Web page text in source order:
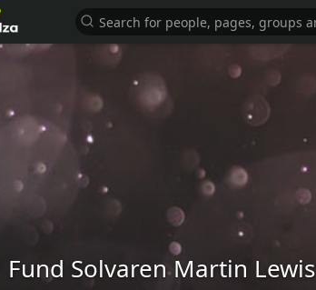
Fund Solvaren Martin Lewis